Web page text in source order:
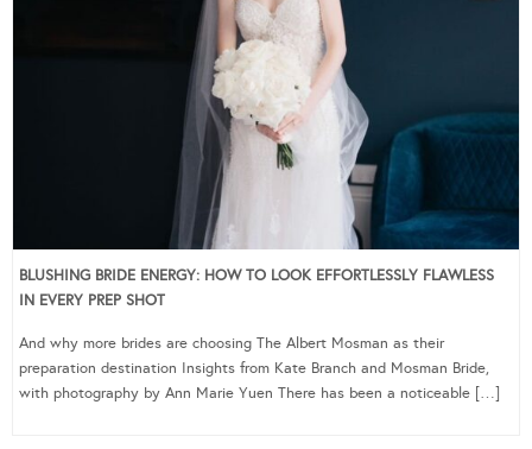
BLUSHING BRIDE ENERGY: HOW TO LOOK EFFORTLESSLY FLAWLESS
IN EVERY PREP SHOT
And why more brides are choosing The Albert Mosman as their
preparation destination Insights from Kate Branch and Mosman Bride,
with photography by Ann Marie Yuen There has been a noticeable […]